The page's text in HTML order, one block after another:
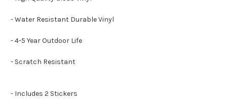
- Water Resistant Durable Vinyl
- 4-5 Year Outdoor Life
- Scratch Resistant
- Includes 2 Stickers